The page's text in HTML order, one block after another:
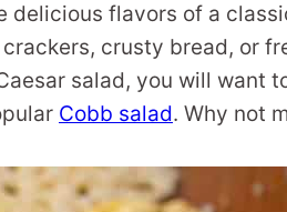
delicious flavors of a
crusty bread, or
salad, you will want
Cobb salad. Why not